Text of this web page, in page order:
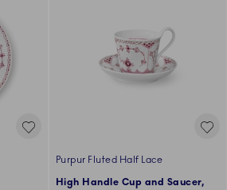
Purpur Fluted Half Lace
High Handle Cup and Saucer,